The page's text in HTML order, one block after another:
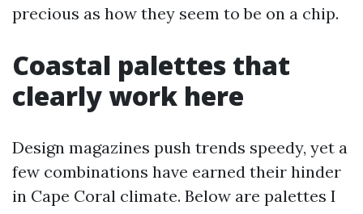
precious as how they seem to be on a chip.
Coastal palettes that
clearly work here
Design magazines push trends speedy, yet a
few combinations have earned their hinder
in Cape Coral climate. Below are palettes I